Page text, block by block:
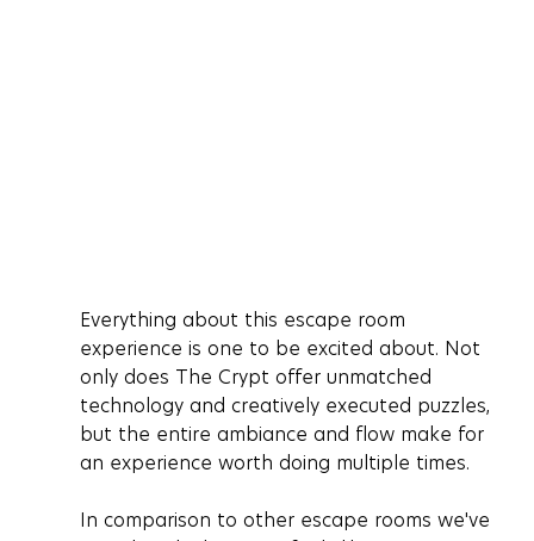
Everything about this escape room
experience is one to be excited about. Not
only does The Crypt offer unmatched
technology and creatively executed puzzles,
but the entire ambiance and flow make for
an experience worth doing multiple times.
In comparison to other escape rooms we've